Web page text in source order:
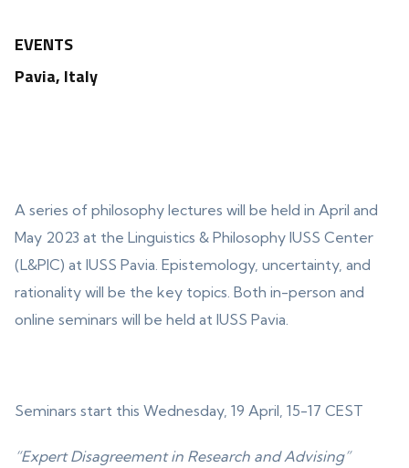
EVENTS
Pavia, Italy
A series of philosophy lectures will be held in April and
May 2023 at the Linguistics & Philosophy IUSS Center
(L&PIC) at IUSS Pavia. Epistemology, uncertainty, and
rationality will be the key topics. Both in-person and
online seminars will be held at IUSS Pavia.
Seminars start this Wednesday, 19 April, 15-17 CEST
“Expert Disagreement in Research and Advising”